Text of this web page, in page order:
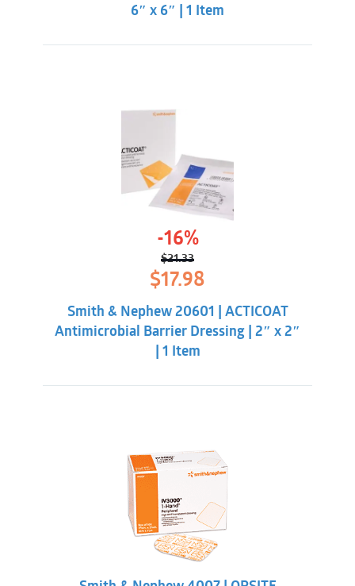
6″ x 6″ | 1 Item
-16%
$21.33
Original
price
was:
$21.33.
$17.98
is:
$17.98.
Smith & Nephew 20601 | ACTICOAT
Antimicrobial Barrier Dressing | 2″ x 2″
| 1 Item